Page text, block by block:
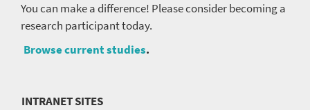
You can make a difference! Please consider becoming a
research participant today.
Browse current studies.
INTRANET SITES